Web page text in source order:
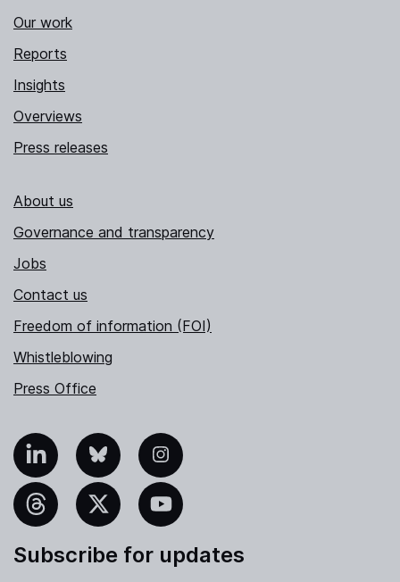
Our work
Reports
Insights
Overviews
Press releases
About us
Governance and transparency
Jobs
Contact us
Freedom of information (FOI)
Whistleblowing
Press Office
Bluesky Instagram
YouTube
Subscribe for updates